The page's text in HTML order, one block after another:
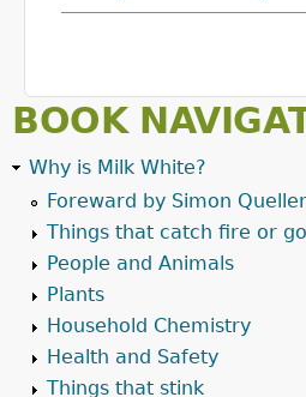
BOOK
Why is Milk White?
Foreward by Simon
Things that catch fire or
People and Animals
Plants
Household Chemistry
Health and Safety
Things that stink